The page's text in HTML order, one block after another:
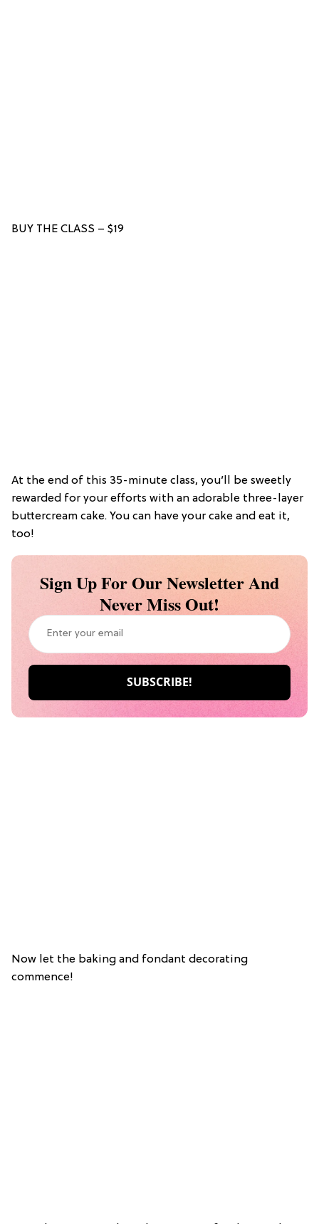
BUY THE CLASS – $19
At the end of this 35-minute class, you’ll be sweetly
rewarded for your efforts with an adorable three-layer
buttercream cake. You can have your cake and eat it,
too!
Sign Up For Our Newsletter And
Never Miss Out!
Now let the baking and fondant decorating
commence!